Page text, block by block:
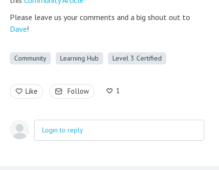
Please leave us your comments and a big shout out to
Dave!
Community Learning Hub Level 3 Certified
Like Follow 1
Login to reply